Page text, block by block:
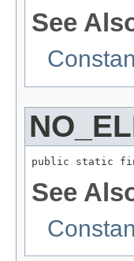
See
public static final
See